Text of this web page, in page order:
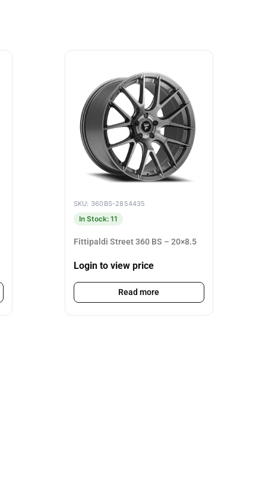
SKU: 360BS-2854435
In Stock: 11
Fittipaldi Street 360 BS – 20×8.5
Login to view price
Read more